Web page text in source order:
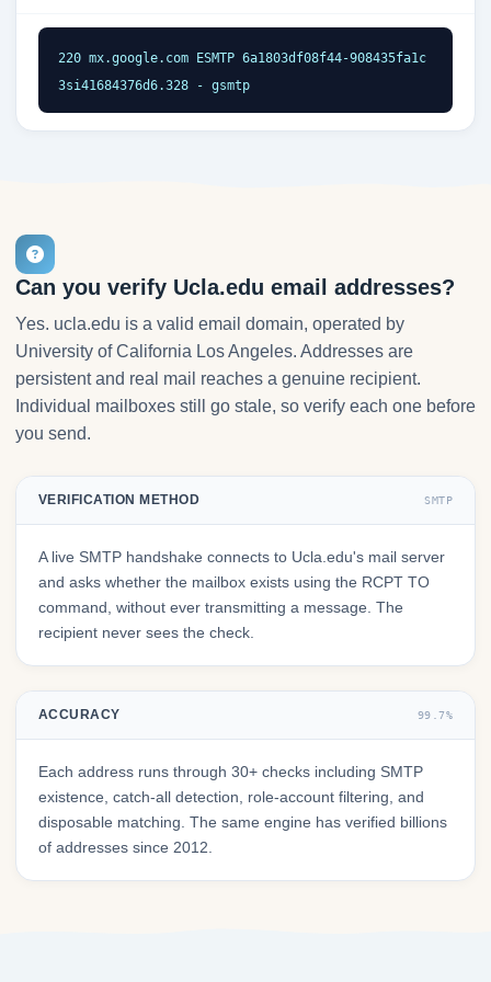
220 mx.google.com ESMTP 6a1803df08f44-908435fa1c
3si41684376d6.328 - gsmtp
Can you verify Ucla.edu email addresses?
Yes. ucla.edu is a valid email domain, operated by
University of California Los Angeles. Addresses are
persistent and real mail reaches a genuine recipient.
Individual mailboxes still go stale, so verify each one before
you send.
VERIFICATION METHOD SMTP
A live SMTP handshake connects to Ucla.edu's mail server
and asks whether the mailbox exists using the RCPT TO
command, without ever transmitting a message. The
recipient never sees the check.
ACCURACY 99.7%
Each address runs through 30+ checks including SMTP
existence, catch-all detection, role-account filtering, and
disposable matching. The same engine has verified billions
of addresses since 2012.